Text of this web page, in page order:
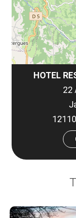
HOTEL
22